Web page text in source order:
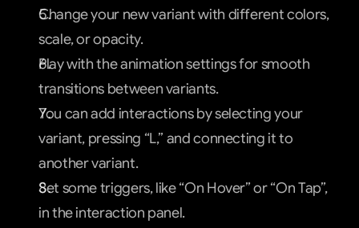
Change your new variant with different colors,
scale, or opacity.
Play with the animation settings for smooth
transitions between variants.
You can add interactions by selecting your
variant, pressing “L,” and connecting it to
another variant.
Set some triggers, like “On Hover” or “On Tap”,
in the interaction panel.